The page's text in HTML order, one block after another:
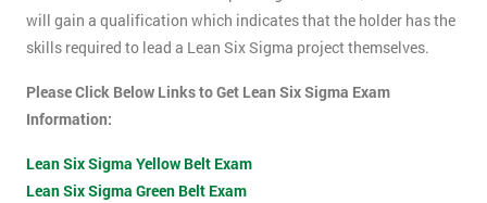
will gain a qualification which indicates that the holder has the
skills required to lead a Lean Six Sigma project themselves.
Please Click Below Links to Get Lean Six Sigma Exam
Information:
Lean Six Sigma Yellow Belt Exam
Lean Six Sigma Green Belt Exam